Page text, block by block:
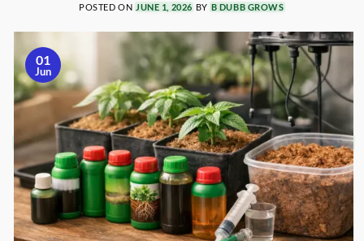
POSTED ON JUNE 1, 2026 BY B DUBB GROWS
01
Jun